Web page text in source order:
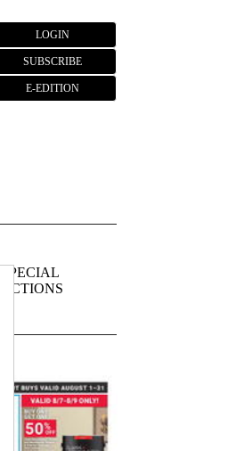
LOGIN
SUBSCRIBE
E-EDITION
SPECIAL
SECTIONS